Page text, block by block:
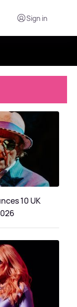
Sign in
10 UK